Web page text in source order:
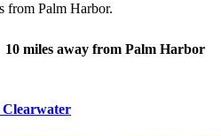
from Palm Harbor.
10 miles away from Palm Harbor